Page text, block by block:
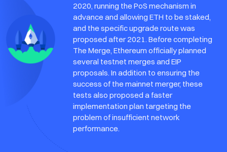
2020, running the PoS mechanism in
advance and allowing ETH to be staked,
and the specific upgrade route was
proposed after 2021. Before completing
The Merge, Ethereum officially planned
several testnet merges and EIP
proposals. In addition to ensuring the
success of the mainnet merger, these
tests also proposed a faster
implementation plan targeting the
problem of insufficient network
performance.